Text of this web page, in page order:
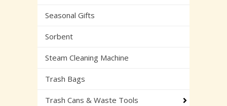
Seasonal Gifts
Sorbent
Steam Cleaning Machine
Trash Bags
Trash Cans & Waste Tools